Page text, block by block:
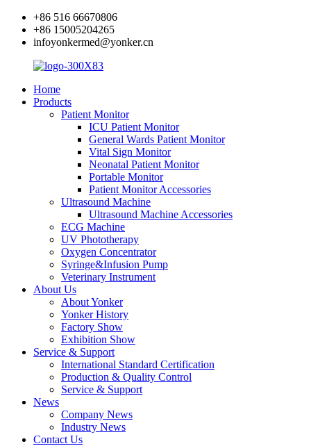
+86 516 66670806
+86 15005204265
infoyonkermed@yonker.cn
Home
Products
Patient Monitor
ICU Patient Monitor
General Wards Patient Monitor
Vital Sign Monitor
Neonatal Patient Monitor
Portable Monitor
Patient Monitor Accessories
Ultrasound Machine
Ultrasound Machine Accessories
ECG Machine
UV Phototherapy
Oxygen Concentrator
Syringe&Infusion Pump
Veterinary Instrument
About Us
About Yonker
Yonker History
Factory Show
Exhibition Show
Service & Support
International Standard Certification
Production & Quality Control
Service & Support
News
Company News
Industry News
Contact Us